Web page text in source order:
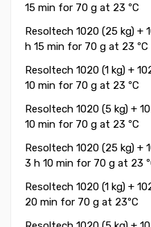
15 min for 70 g at 23 ºC
Resoltech 1020 (25 kg) +
h 15 min for 70 g at 23 ºC
Resoltech 1020 (1 kg) +
10 min for 70 g at 23 ºC
Resoltech 1020 (5 kg) +
10 min for 70 g at 23 ºC
Resoltech 1020 (25 kg) +
3 h 10 min for 70 g at 23
Resoltech 1020 (1 kg) +
20 min for 70 g at 23ºC